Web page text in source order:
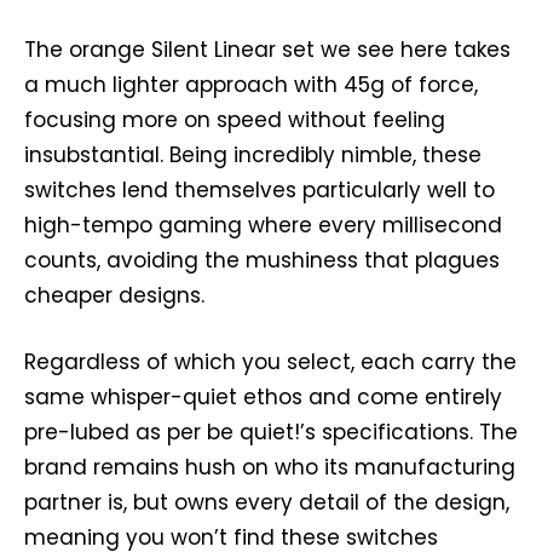
The orange Silent Linear set we see here takes
a much lighter approach with 45g of force,
focusing more on speed without feeling
insubstantial. Being incredibly nimble, these
switches lend themselves particularly well to
high-tempo gaming where every millisecond
counts, avoiding the mushiness that plagues
cheaper designs.
Regardless of which you select, each carry the
same whisper-quiet ethos and come entirely
pre-lubed as per be quiet!’s specifications. The
brand remains hush on who its manufacturing
partner is, but owns every detail of the design,
meaning you won’t find these switches